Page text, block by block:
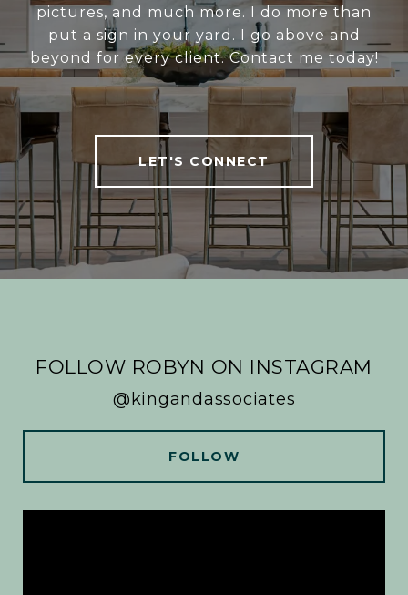
pictures, and much more. I do more than
put a sign in your yard. I go above and
beyond for every client. Contact me today!
LET'S CONNECT
FOLLOW ROBYN ON INSTAGRAM
@kingandassociates
FOLLOW